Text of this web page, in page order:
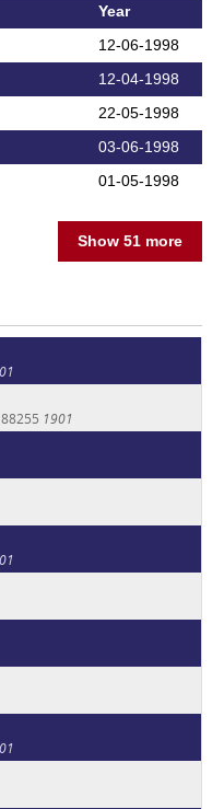
Year
12-06-1998
12-04-1998
22-05-1998
03-06-1998
01-05-1998
Show 51 more
1901